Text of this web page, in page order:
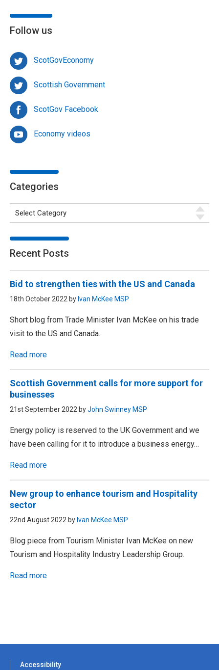
Follow us
ScotGovEconomy
Scottish Government
ScotGov Facebook
Economy videos
Categories
Recent Posts
Bid to strengthen ties with the US and Canada
18th October 2022 by Ivan McKee MSP
Short blog from Trade Minister Ivan McKee on his trade
visit to the US and Canada.
Read more
Scottish Government calls for more support for
businesses
21st September 2022 byJohn Swinney MSP
Energy policy is reserved to the UK Government and we
have been calling for it to introduce a business energy…
Read more
New group to enhance tourism and Hospitality
sector
22nd August 2022 by Ivan McKee MSP
Blog piece from Tourism Minister Ivan McKee on new
Tourism and Hospitality Industry Leadership Group.
Read more
Accessibility